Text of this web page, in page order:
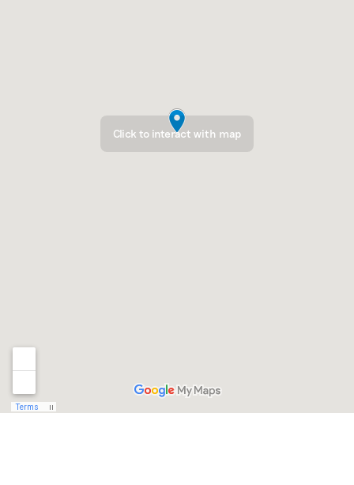
Click to interact with map